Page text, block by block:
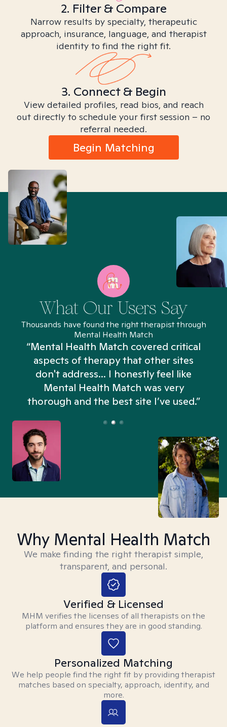
2. Filter & Compare
Narrow results by specialty, therapeutic
approach, insurance, language, and therapist
identity to find the right fit.
3. Connect & Begin
View detailed profiles, read bios, and reach
out directly to schedule your first session – no
referral needed.
Begin Matching
What Our Users Say
Thousands have found the right therapist through
Mental Health Match
“Mental Health Match covered critical
aspects of therapy that other sites
don't address... I honestly feel like
Mental Health Match was very
thorough and the best site I’ve used.”
Why Mental Health Match
We make finding the right therapist simple,
transparent, and personal.
Verified & Licensed
MHM verifies the licenses of all therapists on the
platform and ensures they are in good standing.
Personalized Matching
We help people find the right fit by providing therapist
matches based on specialty, approach, identity, and
more.